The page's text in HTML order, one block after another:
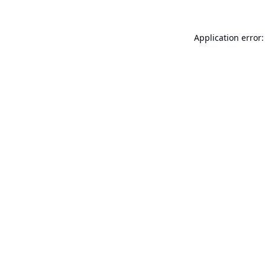
Application